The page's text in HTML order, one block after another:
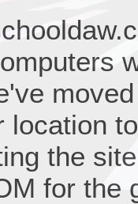
location
the
for the